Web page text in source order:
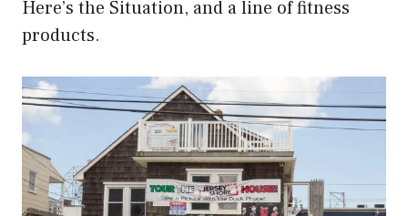
Here’s the Situation, and a line of fitness
products.